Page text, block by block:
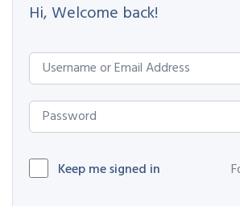
Hi, Welcome back!
Keep me signed in